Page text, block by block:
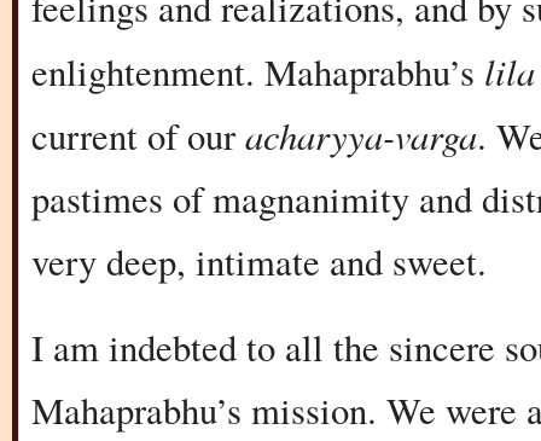
enlightenment. Mahaprabhu’s lila
current of ouracharyya-varga.
pastimes of magnanimity and
very deep, intimate and sweet.
I am indebted to all the sincere
Mahaprabhu’s mission. We were